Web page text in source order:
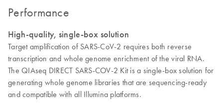
Performance
High-quality, single-box solution
Target amplification of SARS-CoV-2 requires both reverse
transcription and whole genome enrichment of the viral RNA.
The QIAseq DIRECT SARS-COV-2 Kit is a single-box solution for
generating whole genome libraries that are sequencing-ready
and compatible with all Illumina platforms.